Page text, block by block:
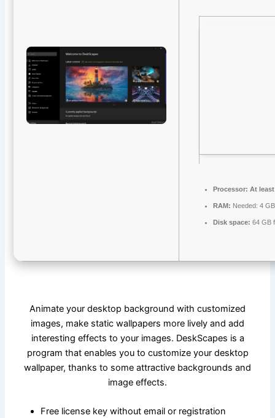
Processor: At
RAM: Needed: 4 GB
Disk space: 64 GB
Animate your desktop background with customized
images, make static wallpapers more lively and add
interesting effects to your images. DeskScapes is a
program that enables you to customize your desktop
wallpaper, thanks to some attractive backgrounds and
image effects.
Free license key without email or registration